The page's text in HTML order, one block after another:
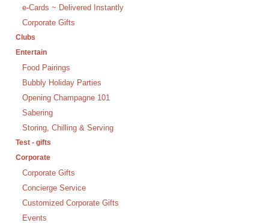
e-Cards ~ Delivered Instantly
Corporate Gifts
Clubs
Entertain
Food Pairings
Bubbly Holiday Parties
Opening Champagne 101
Sabering
Storing, Chilling & Serving
Test - gifts
Corporate
Corporate Gifts
Concierge Service
Customized Corporate Gifts
Events